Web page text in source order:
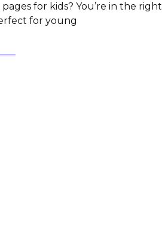
for kids? You’re in the right
for young